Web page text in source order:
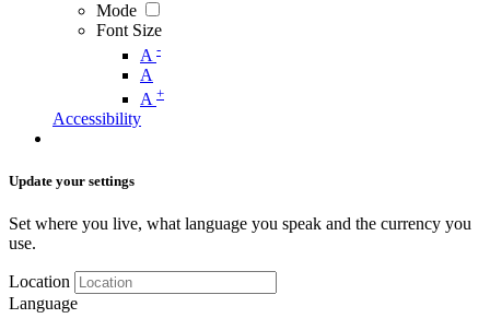
Mode
Font Size
A -
A
A +
Accessibility
Update your settings
Set where you live, what language you speak and the currency you
use.
Location
Language